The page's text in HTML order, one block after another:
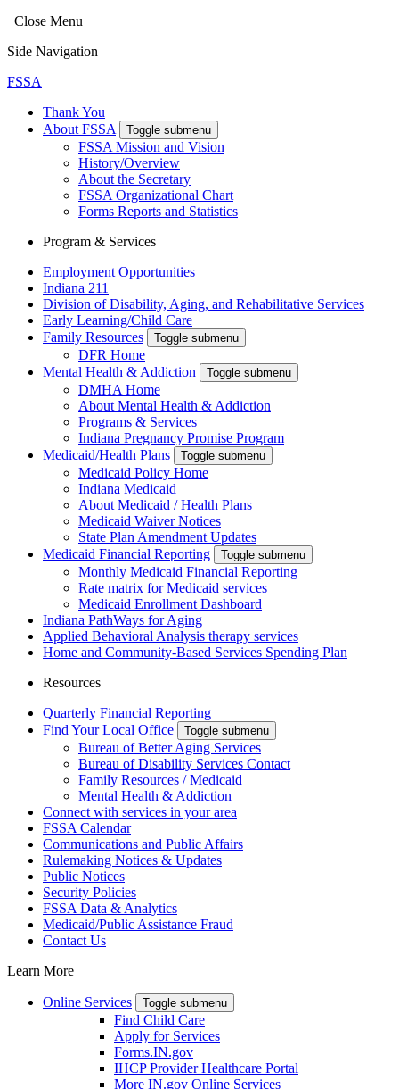
Close Menu
Side Navigation
FSSA
Thank You
About FSSA
Toggle submenu
FSSA Mission and Vision
History/Overview
About the Secretary
FSSA Organizational Chart
Forms Reports and Statistics
Program & Services
Employment Opportunities
Indiana 211
Division of Disability, Aging, and Rehabilitative Services
Early Learning/Child Care
Family Resources
Toggle submenu
DFR Home
Mental Health & Addiction
Toggle submenu
DMHA Home
About Mental Health & Addiction
Programs & Services
Indiana Pregnancy Promise Program
Medicaid/Health Plans
Toggle submenu
Medicaid Policy Home
Indiana Medicaid
About Medicaid / Health Plans
Medicaid Waiver Notices
State Plan Amendment Updates
Medicaid Financial Reporting
Toggle submenu
Monthly Medicaid Financial Reporting
Rate matrix for Medicaid services
Medicaid Enrollment Dashboard
Indiana PathWays for Aging
Applied Behavioral Analysis therapy services
Home and Community-Based Services Spending Plan
Resources
Quarterly Financial Reporting
Find Your Local Office
Toggle submenu
Bureau of Better Aging Services
Bureau of Disability Services Contact
Family Resources / Medicaid
Mental Health & Addiction
Connect with services in your area
FSSA Calendar
Communications and Public Affairs
Rulemaking Notices & Updates
Public Notices
Security Policies
FSSA Data & Analytics
Medicaid/Public Assistance Fraud
Contact Us
Learn More
Online Services Toggle submenu
Find Child Care
Apply for Services
Forms.IN.gov
IHCP Provider Healthcare Portal
More IN.gov Online Services